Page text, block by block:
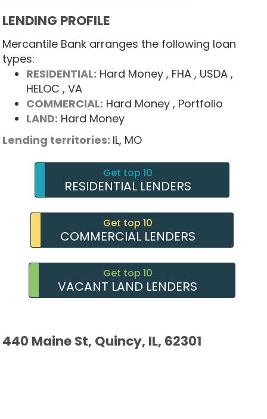
LENDING PROFILE
Mercantile Bank arranges the following loan
types:
RESIDENTIAL: Hard Money , FHA , USDA ,
HELOC , VA
COMMERCIAL: Hard Money , Portfolio
LAND: Hard Money
Lending territories: IL, MO
Get top 10
RESIDENTIAL LENDERS
Get top 10
COMMERCIAL LENDERS
Get top 10
VACANT LAND LENDERS
440 Maine St, Quincy, IL, 62301